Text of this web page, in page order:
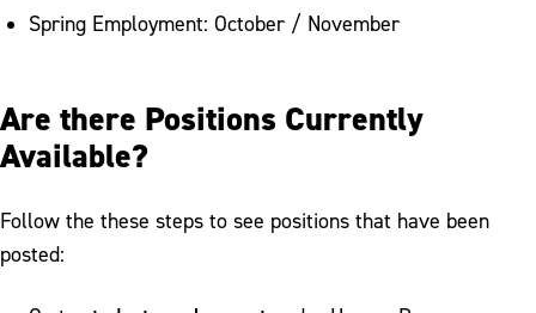
Spring Employment: October / November
Are there Positions Currently
Available?
Follow the these steps to see positions that have been
posted: